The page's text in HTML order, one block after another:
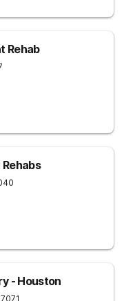
Rehab
- Houston